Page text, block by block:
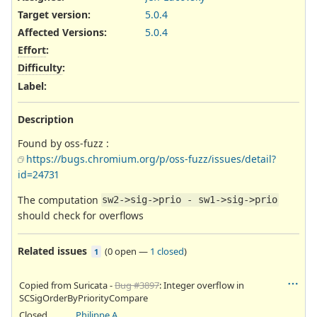
Target version:
5.0.4
Affected Versions:
5.0.4
Effort:
Difficulty:
Label:
Description
Found by oss-fuzz :
https://bugs.chromium.org/p/oss-fuzz/issues/detail?
id=24731
The computation sw2->sig->prio - sw1->sig->prio
should check for overflows
Related issues 1 (0 open — 1 closed)
Copied from Suricata -Bug #3897: Integer overflow in
SCSigOrderByPriorityCompare